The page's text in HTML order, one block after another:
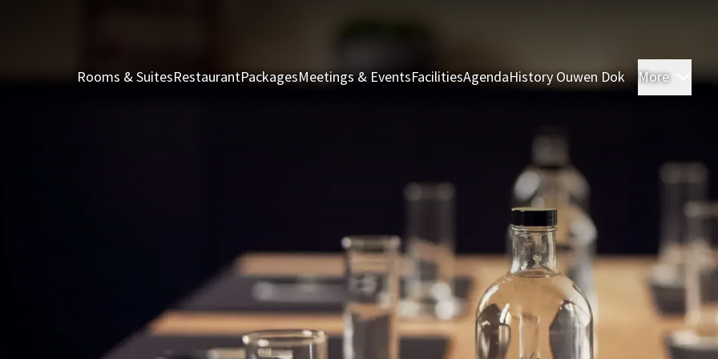
Rooms & SuitesRestaurantPackagesMeetings & EventsFacilitiesAgendaHistory Ouwen Dok More